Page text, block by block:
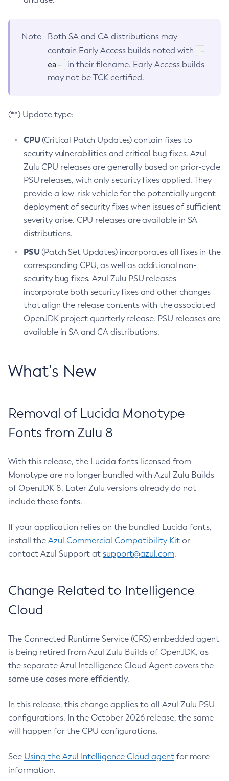
Note
Both SA and CA distributions may
contain Early Access builds noted with
-
ea-
in their filename. Early Access builds
may not be TCK certified.
(**) Update type:
CPU(Critical Patch Updates) contain fixes to
security vulnerabilities and critical bug fixes. Azul
Zulu CPU releases are generally based on prior-cycle
PSU releases, with only security fixes applied. They
provide a low-risk vehicle for the potentially urgent
deployment of security fixes when issues of sufficient
severity arise. CPU releases are available in SA
distributions.
PSU(Patch Set Updates) incorporates all fixes in the
corresponding CPU, as well as additional non-
security bug fixes. Azul Zulu PSU releases
incorporate both security fixes and other changes
that align the release contents with the associated
OpenJDK project quarterly release. PSU releases are
available in SA and CA distributions.
What’s New
Removal of Lucida Monotype
Fonts from Zulu 8
With this release, the Lucida fonts licensed from
Monotype are no longer bundled with Azul Zulu Builds
of OpenJDK 8. Later Zulu versions already do not
include these fonts.
If your application relies on the bundled Lucida fonts,
install the Azul Commercial Compatibility Kit or
contact Azul Support at support@azul.com.
Change Related to Intelligence
Cloud
The Connected Runtime Service (CRS) embedded agent
is being retired from Azul Zulu Builds of OpenJDK, as
the separate Azul Intelligence Cloud Agent covers the
same use cases more efficiently.
In this release, this change applies to all Azul Zulu PSU
configurations. In the October 2026 release, the same
will happen for the CPU configurations.
See Using the Azul Intelligence Cloud agent for more
information.